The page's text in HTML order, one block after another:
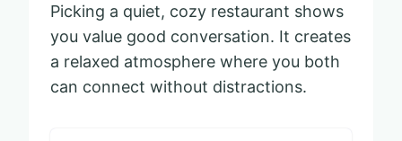
Picking a quiet, cozy restaurant shows
you value good conversation. It creates
a relaxed atmosphere where you both
can connect without distractions.